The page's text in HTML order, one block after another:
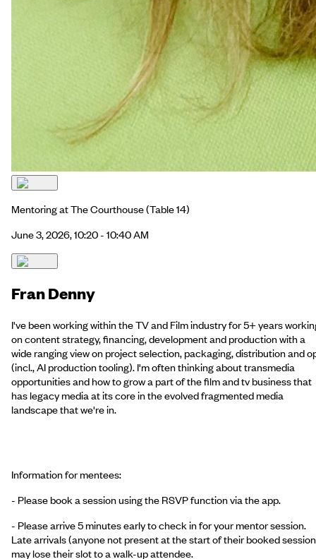
Mentoring at The Courthouse(Table 14)
June 3, 2026, 10:20 - 10:40 AM
Fran Denny
I've been working within the TV and Film industry for 5+ years
on content strategy, financing, development and production with a
wide ranging view on project selection, packaging, distribution and
(incl., AI production tooling). I'm often thinking about transmedia
opportunities and how to grow a part of the film and tv business that
has legacy media at its core in the evolved fragmented media
landscape that we're in.
Information for mentees:
- Please book a session using the RSVP function via the app.
- Please arrive 5 minutes early to check in for your mentor session.
Late arrivals (anyone not present at the start of their booked
may lose their slot to a walk-up attendee.